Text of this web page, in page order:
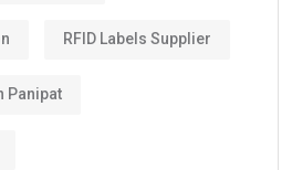
RFID Labels Supplier
Panipat